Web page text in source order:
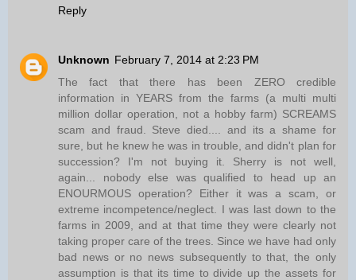
Reply
Unknown February 7, 2014 at 2:23 PM
The fact that there has been ZERO credible
information in YEARS from the farms (a multi multi
million dollar operation, not a hobby farm) SCREAMS
scam and fraud. Steve died.... and its a shame for
sure, but he knew he was in trouble, and didn't plan for
succession? I'm not buying it. Sherry is not well,
again... nobody else was qualified to head up an
ENOURMOUS operation? Either it was a scam, or
extreme incompetence/neglect. I was last down to the
farms in 2009, and at that time they were clearly not
taking proper care of the trees. Since we have had only
bad news or no news subsequently to that, the only
assumption is that its time to divide up the assets for